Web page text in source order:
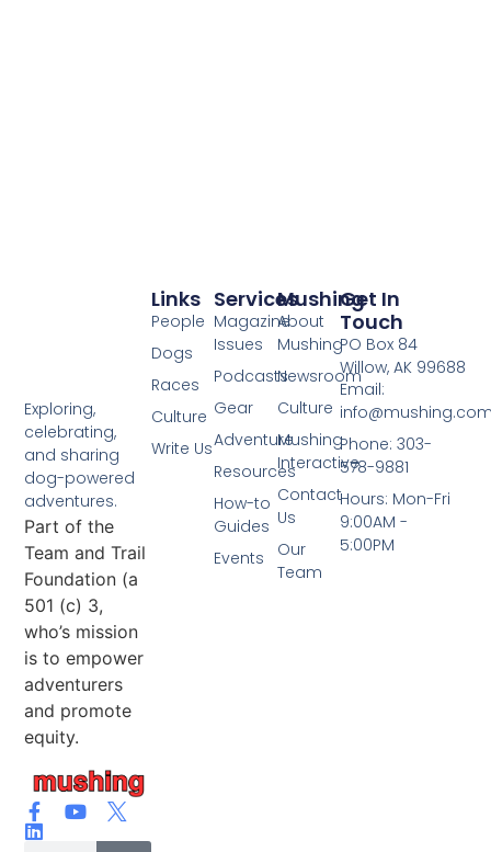
Exploring,
celebrating,
and sharing
dog-powered
adventures.
Part of the
Team and Trail
Foundation (a
501 (c) 3,
who’s mission
is to empower
adventurers
and promote
equity.
Mushing
About
Mushing
Newsroom
Culture
Mushing
Interactive
Contact
Us
Our
Team
Services
Magazine
Issues
Podcasts
Gear
Adventure
Resources
How-to
Guides
Events
Links
People
Dogs
Races
Culture
Write Us
Get In
Touch
PO Box 84
Willow, AK 99688
Email:
Phone: 303-
578-9881
Hours: Mon-Fri
9:00AM -
5:00PM